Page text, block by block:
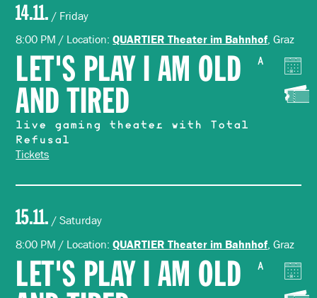
14.11. / Friday
8:00 PM / Location:QUARTIER Theater im Bahnhof, Graz
LET'S PLAY I AM OLD
AND TIRED
A
live gaming theater with Total
Refusal
Tickets
15.11. / Saturday
8:00 PM / Location:QUARTIER Theater im Bahnhof, Graz
LET'S PLAY I AM OLD A